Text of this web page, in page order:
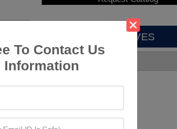
To Contact Us
Information
ARCHIVES